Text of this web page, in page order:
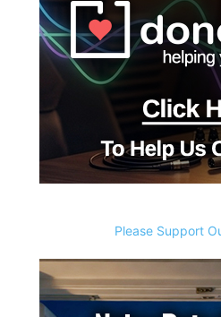
Please Support